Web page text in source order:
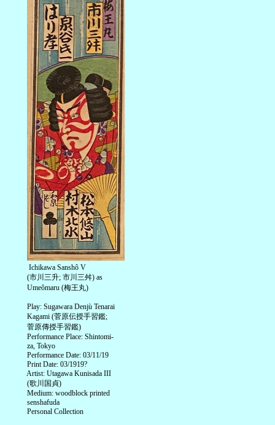
Ichikawa Sanshô V
(市川三升; 市川三舛) as
Umeômaru (梅王丸)
Play: Sugawara Denjù Tenarai
Kagami (菅原伝授手習鑑;
菅原傳授手習鑑)
Performance Place: Shintomi-
za, Tokyo
Performance Date: 03/11/19
Print Date: 03/1919?
Artist: Utagawa Kunisada III
(歌川国貞)
Medium: woodblock printed
senshafuda
Personal Collection